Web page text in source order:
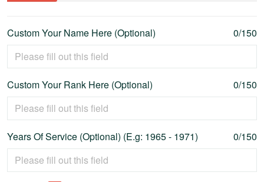
Custom Your Name Here (Optional) 0/150
Custom Your Rank Here (Optional) 0/150
Years Of Service (Optional) (E.g: 1965 - 1971) 0/150